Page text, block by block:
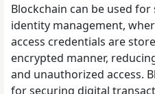
Blockchain can be used
identity management,
access credentials are
encrypted manner,
and unauthorized access.
for securing digital